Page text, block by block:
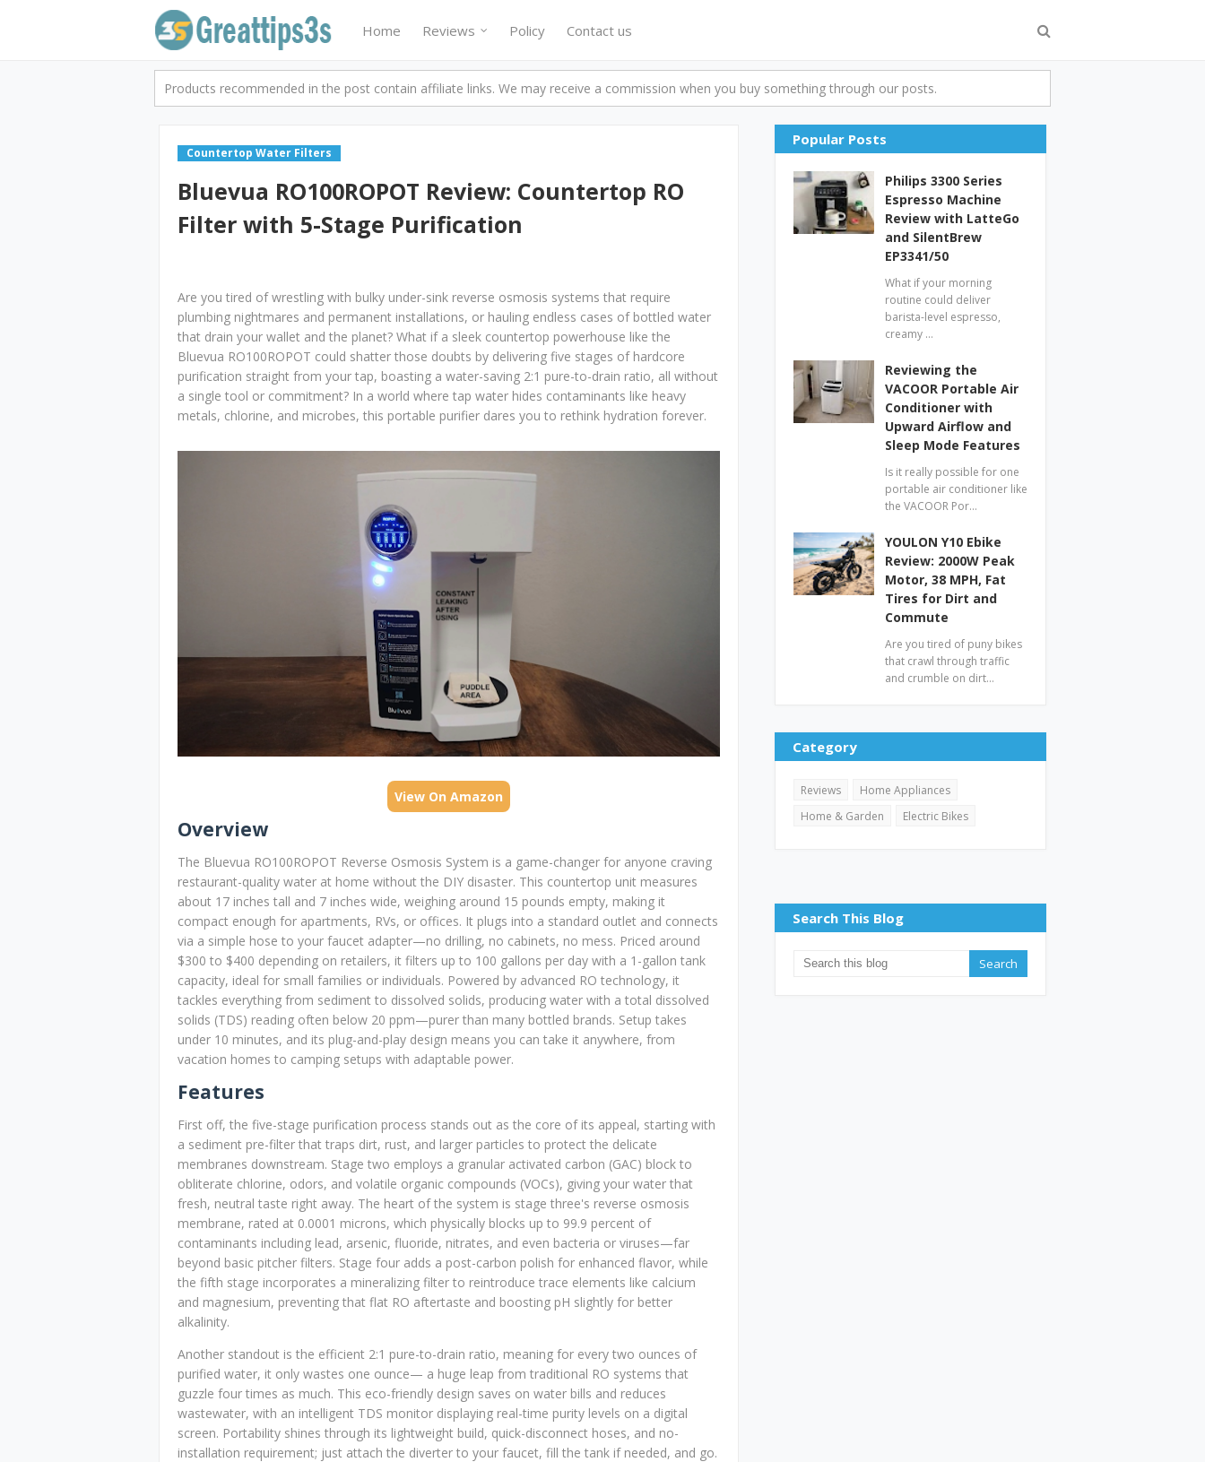
Home Reviews Policy Contact us
Products recommended in the post contain affiliate links. We may receive a commission when you buy something through our posts.
Countertop Water Filters
Bluevua RO100ROPOT Review: Countertop RO
Filter with 5-Stage Purification
Are you tired of wrestling with bulky under-sink reverse osmosis systems that require
plumbing nightmares and permanent installations, or hauling endless cases of bottled water
that drain your wallet and the planet? What if a sleek countertop powerhouse like the
Bluevua RO100ROPOT could shatter those doubts by delivering five stages of hardcore
purification straight from your tap, boasting a water-saving 2:1 pure-to-drain ratio, all without
a single tool or commitment? In a world where tap water hides contaminants like heavy
metals, chlorine, and microbes, this portable purifier dares you to rethink hydration forever.
View On Amazon
Overview
The Bluevua RO100ROPOT Reverse Osmosis System is a game-changer for anyone craving
restaurant-quality water at home without the DIY disaster. This countertop unit measures
about 17 inches tall and 7 inches wide, weighing around 15 pounds empty, making it
compact enough for apartments, RVs, or offices. It plugs into a standard outlet and connects
via a simple hose to your faucet adapter—no drilling, no cabinets, no mess. Priced around
$300 to $400 depending on retailers, it filters up to 100 gallons per day with a 1-gallon tank
capacity, ideal for small families or individuals. Powered by advanced RO technology, it
tackles everything from sediment to dissolved solids, producing water with a total dissolved
solids (TDS) reading often below 20 ppm—purer than many bottled brands. Setup takes
under 10 minutes, and its plug-and-play design means you can take it anywhere, from
vacation homes to camping setups with adaptable power.
Features
First off, the five-stage purification process stands out as the core of its appeal, starting with
a sediment pre-filter that traps dirt, rust, and larger particles to protect the delicate
membranes downstream. Stage two employs a granular activated carbon (GAC) block to
obliterate chlorine, odors, and volatile organic compounds (VOCs), giving your water that
fresh, neutral taste right away. The heart of the system is stage three's reverse osmosis
membrane, rated at 0.0001 microns, which physically blocks up to 99.9 percent of
contaminants including lead, arsenic, fluoride, nitrates, and even bacteria or viruses—far
beyond basic pitcher filters. Stage four adds a post-carbon polish for enhanced flavor, while
the fifth stage incorporates a mineralizing filter to reintroduce trace elements like calcium
and magnesium, preventing that flat RO aftertaste and boosting pH slightly for better
alkalinity.
Another standout is the efficient 2:1 pure-to-drain ratio, meaning for every two ounces of
purified water, it only wastes one ounce— a huge leap from traditional RO systems that
guzzle four times as much. This eco-friendly design saves on water bills and reduces
wastewater, with an intelligent TDS monitor displaying real-time purity levels on a digital
screen. Portability shines through its lightweight build, quick-disconnect hoses, and no-
installation requirement; just attach the diverter to your faucet, fill the tank if needed, and go.
Popular Posts
Philips 3300 Series
Espresso Machine
Review with LatteGo
and SilentBrew
EP3341/50
What if your morning
routine could deliver
barista-level espresso,
creamy …
Reviewing the
VACOOR Portable Air
Conditioner with
Upward Airflow and
Sleep Mode Features
Is it really possible for one
portable air conditioner like
the VACOOR Por…
YOULON Y10 Ebike
Review: 2000W Peak
Motor, 38 MPH, Fat
Tires for Dirt and
Commute
Are you tired of puny bikes
that crawl through traffic
and crumble on dirt…
Category
Reviews
Home Appliances
Home & Garden
Electric Bikes
Search This Blog